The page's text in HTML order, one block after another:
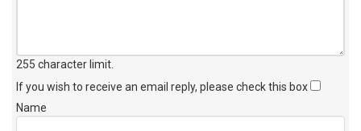
255 character limit
If you wish to receive an email reply, please check this box
Name